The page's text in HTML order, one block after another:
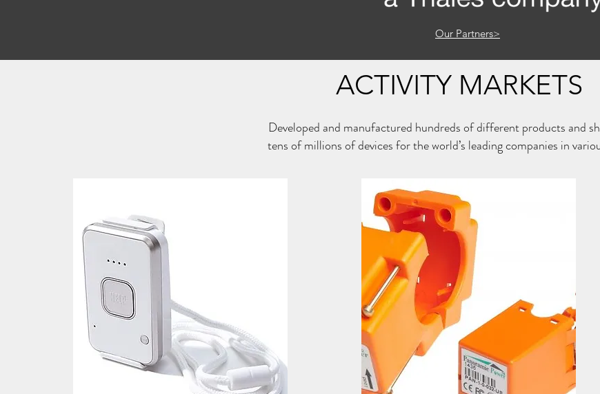
Our Partners>
ACTIVITY MARKETS
Developed and manufactured hundreds of different products and
tens of millions of devices for the world’s leading companies in